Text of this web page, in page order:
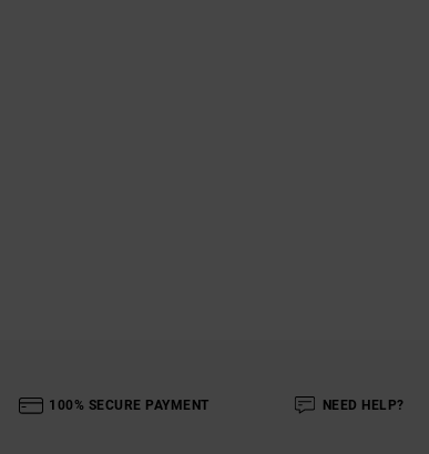
100% SECURE PAYMENT NEED HELP?